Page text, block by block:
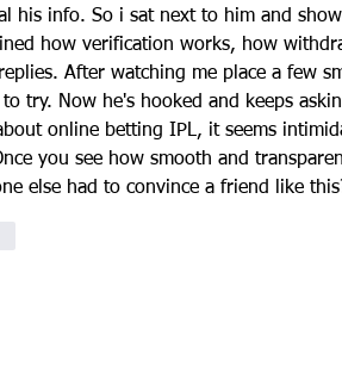
his info. So i sat next to him and
how verification works, how
After watching me place a few
try. Now he's hooked and keeps
online betting IPL, it seems
you see how smooth and
else had to convince a friend like